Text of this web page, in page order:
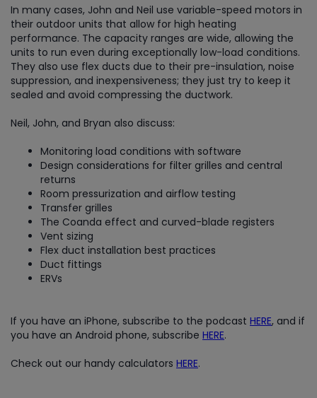
In many cases, John and Neil use variable-speed motors in
their outdoor units that allow for high heating
performance. The capacity ranges are wide, allowing the
units to run even during exceptionally low-load conditions.
They also use flex ducts due to their pre-insulation, noise
suppression, and inexpensiveness; they just try to keep it
sealed and avoid compressing the ductwork.
Neil, John, and Bryan also discuss:
Monitoring load conditions with software
Design considerations for filter grilles and central
returns
Room pressurization and airflow testing
Transfer grilles
The Coanda effect and curved-blade registers
Vent sizing
Flex duct installation best practices
Duct fittings
ERVs
If you have an iPhone, subscribe to the podcast HERE, and if
you have an Android phone, subscribe HERE.
Check out our handy calculators HERE.